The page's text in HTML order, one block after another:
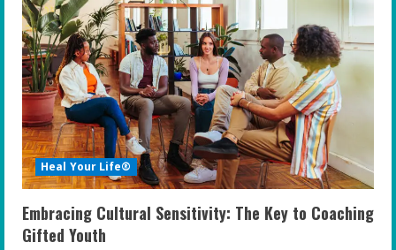
Heal Your Life®
Embracing Cultural Sensitivity: The Key to Coaching
Gifted Youth